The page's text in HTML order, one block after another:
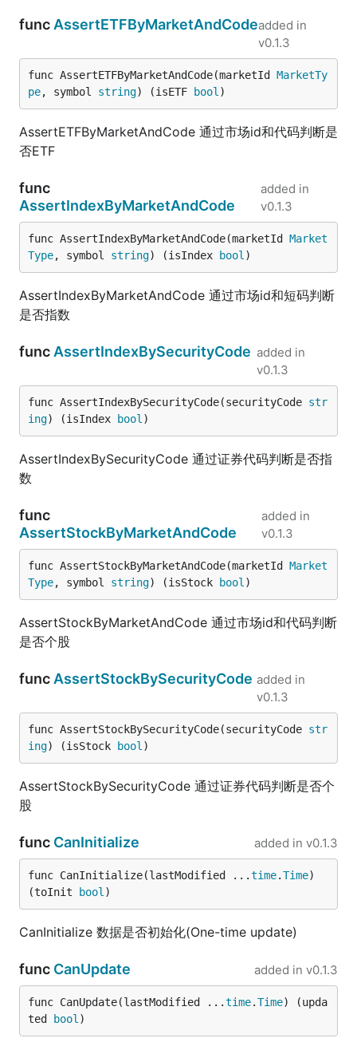
func AssertETFByMarketAndCodeadded in
v0.1.3
func AssertETFByMarketAndCode(marketId MarketTy
pe, symbol string) (isETF bool )
AssertETFByMarketAndCode 通过市场id和代码判断是
否ETF
func
AssertIndexByMarketAndCode
added in
v0.1.3
func AssertIndexByMarketAndCode(marketId Market
Type, symbol string) (isIndex bool )
AssertIndexByMarketAndCode 通过市场id和短码判断
是否指数
func AssertIndexBySecurityCode added in
v0.1.3
func AssertIndexBySecurityCode(securityCode str
ing) (isIndex bool )
AssertIndexBySecurityCode 通过证券代码判断是否指
数
func
AssertStockByMarketAndCode
added in
v0.1.3
func AssertStockByMarketAndCode(marketId Market
Type, symbol string) (isStock bool )
AssertStockByMarketAndCode 通过市场id和代码判断
是否个股
func AssertStockBySecurityCode added in
v0.1.3
func AssertStockBySecurityCode(securityCode str
ing) (isStock bool )
AssertStockBySecurityCode 通过证券代码判断是否个
股
func CanInitialize added in v0.1.3
func CanInitialize(lastModified ...time.Time)
(toInit
bool )
CanInitialize 数据是否初始化(One-time update)
func CanUpdate added in v0.1.3
func CanUpdate(lastModified ...time.Time) (upda
ted
bool )